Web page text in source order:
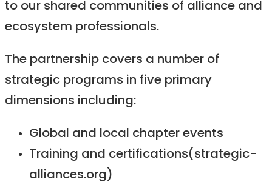
to our shared communities of alliance and
ecosystem professionals.
The partnership covers a number of
strategic programs in five primary
dimensions including:
Global and local chapter events
Training and certifications(strategic-
alliances.org)